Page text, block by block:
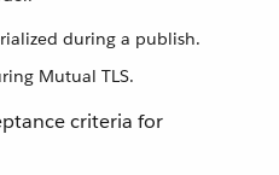
during a publish.
Mutual TLS.
criteria for